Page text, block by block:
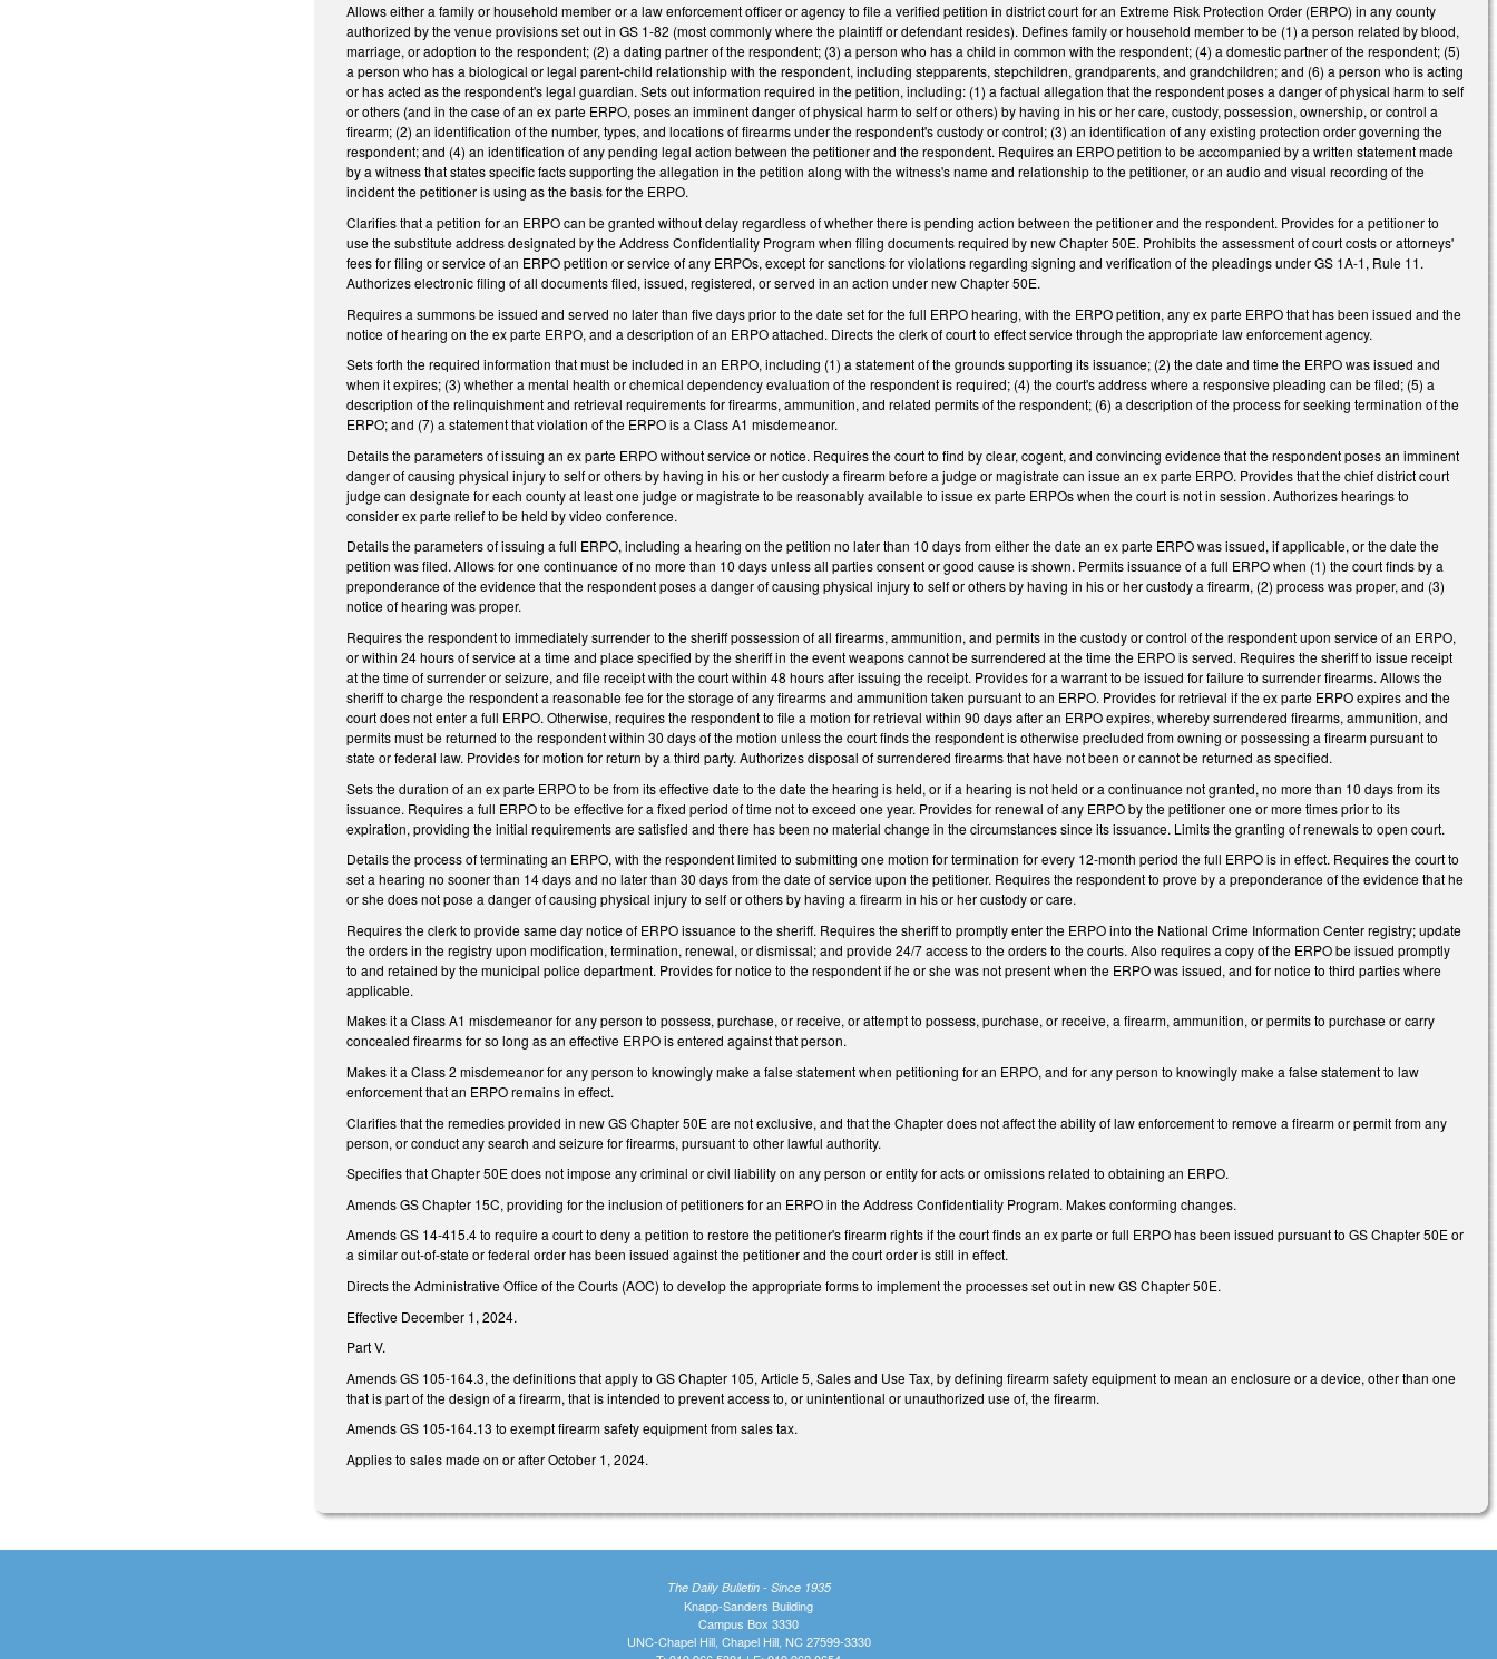
Allows either a family or household member or a law enforcement officer or agency to file a verified petition in district court for an Extreme Risk Protection Order (ERPO) in any county
authorized by the venue provisions set out in GS 1-82 (most commonly where the plaintiff or defendant resides). Defines family or household member to be (1) a person related by blood,
marriage, or adoption to the respondent; (2) a dating partner of the respondent; (3) a person who has a child in common with the respondent; (4) a domestic partner of the respondent; (5)
a person who has a biological or legal parent-child relationship with the respondent, including stepparents, stepchildren, grandparents, and grandchildren; and (6) a person who is acting
or has acted as the respondent's legal guardian. Sets out information required in the petition, including: (1) a factual allegation that the respondent poses a danger of physical harm to self
or others (and in the case of an ex parte ERPO, poses an imminent danger of physical harm to self or others) by having in his or her care, custody, possession, ownership, or control a
firearm; (2) an identification of the number, types, and locations of firearms under the respondent's custody or control; (3) an identification of any existing protection order governing the
respondent; and (4) an identification of any pending legal action between the petitioner and the respondent. Requires an ERPO petition to be accompanied by a written statement made
by a witness that states specific facts supporting the allegation in the petition along with the witness's name and relationship to the petitioner, or an audio and visual recording of the
incident the petitioner is using as the basis for the ERPO.
Clarifies that a petition for an ERPO can be granted without delay regardless of whether there is pending action between the petitioner and the respondent. Provides for a petitioner to
use the substitute address designated by the Address Confidentiality Program when filing documents required by new Chapter 50E. Prohibits the assessment of court costs or attorneys'
fees for filing or service of an ERPO petition or service of any ERPOs, except for sanctions for violations regarding signing and verification of the pleadings under GS 1A-1, Rule 11.
Authorizes electronic filing of all documents filed, issued, registered, or served in an action under new Chapter 50E.
Requires a summons be issued and served no later than five days prior to the date set for the full ERPO hearing, with the ERPO petition, any ex parte ERPO that has been issued and the
notice of hearing on the ex parte ERPO, and a description of an ERPO attached. Directs the clerk of court to effect service through the appropriate law enforcement agency.
Sets forth the required information that must be included in an ERPO, including (1) a statement of the grounds supporting its issuance; (2) the date and time the ERPO was issued and
when it expires; (3) whether a mental health or chemical dependency evaluation of the respondent is required; (4) the court's address where a responsive pleading can be filed; (5) a
description of the relinquishment and retrieval requirements for firearms, ammunition, and related permits of the respondent; (6) a description of the process for seeking termination of the
ERPO; and (7) a statement that violation of the ERPO is a Class A1 misdemeanor.
Details the parameters of issuing an ex parte ERPO without service or notice. Requires the court to find by clear, cogent, and convincing evidence that the respondent poses an imminent
danger of causing physical injury to self or others by having in his or her custody a firearm before a judge or magistrate can issue an ex parte ERPO. Provides that the chief district court
judge can designate for each county at least one judge or magistrate to be reasonably available to issue ex parte ERPOs when the court is not in session. Authorizes hearings to
consider ex parte relief to be held by video conference.
Details the parameters of issuing a full ERPO, including a hearing on the petition no later than 10 days from either the date an ex parte ERPO was issued, if applicable, or the date the
petition was filed. Allows for one continuance of no more than 10 days unless all parties consent or good cause is shown. Permits issuance of a full ERPO when (1) the court finds by a
preponderance of the evidence that the respondent poses a danger of causing physical injury to self or others by having in his or her custody a firearm, (2) process was proper, and (3)
notice of hearing was proper.
Requires the respondent to immediately surrender to the sheriff possession of all firearms, ammunition, and permits in the custody or control of the respondent upon service of an ERPO,
or within 24 hours of service at a time and place specified by the sheriff in the event weapons cannot be surrendered at the time the ERPO is served. Requires the sheriff to issue receipt
at the time of surrender or seizure, and file receipt with the court within 48 hours after issuing the receipt. Provides for a warrant to be issued for failure to surrender firearms. Allows the
sheriff to charge the respondent a reasonable fee for the storage of any firearms and ammunition taken pursuant to an ERPO. Provides for retrieval if the ex parte ERPO expires and the
court does not enter a full ERPO. Otherwise, requires the respondent to file a motion for retrieval within 90 days after an ERPO expires, whereby surrendered firearms, ammunition, and
permits must be returned to the respondent within 30 days of the motion unless the court finds the respondent is otherwise precluded from owning or possessing a firearm pursuant to
state or federal law. Provides for motion for return by a third party. Authorizes disposal of surrendered firearms that have not been or cannot be returned as specified.
Sets the duration of an ex parte ERPO to be from its effective date to the date the hearing is held, or if a hearing is not held or a continuance not granted, no more than 10 days from its
issuance. Requires a full ERPO to be effective for a fixed period of time not to exceed one year. Provides for renewal of any ERPO by the petitioner one or more times prior to its
expiration, providing the initial requirements are satisfied and there has been no material change in the circumstances since its issuance. Limits the granting of renewals to open court.
Details the process of terminating an ERPO, with the respondent limited to submitting one motion for termination for every 12-month period the full ERPO is in effect. Requires the court to
set a hearing no sooner than 14 days and no later than 30 days from the date of service upon the petitioner. Requires the respondent to prove by a preponderance of the evidence that he
or she does not pose a danger of causing physical injury to self or others by having a firearm in his or her custody or care.
Requires the clerk to provide same day notice of ERPO issuance to the sheriff. Requires the sheriff to promptly enter the ERPO into the National Crime Information Center registry; update
the orders in the registry upon modification, termination, renewal, or dismissal; and provide 24/7 access to the orders to the courts. Also requires a copy of the ERPO be issued promptly
to and retained by the municipal police department. Provides for notice to the respondent if he or she was not present when the ERPO was issued, and for notice to third parties where
applicable.
Makes it a Class A1 misdemeanor for any person to possess, purchase, or receive, or attempt to possess, purchase, or receive, a firearm, ammunition, or permits to purchase or carry
concealed firearms for so long as an effective ERPO is entered against that person.
Makes it a Class 2 misdemeanor for any person to knowingly make a false statement when petitioning for an ERPO, and for any person to knowingly make a false statement to law
enforcement that an ERPO remains in effect.
Clarifies that the remedies provided in new GS Chapter 50E are not exclusive, and that the Chapter does not affect the ability of law enforcement to remove a firearm or permit from any
person, or conduct any search and seizure for firearms, pursuant to other lawful authority.
Specifies that Chapter 50E does not impose any criminal or civil liability on any person or entity for acts or omissions related to obtaining an ERPO.
Amends GS Chapter 15C, providing for the inclusion of petitioners for an ERPO in the Address Confidentiality Program. Makes conforming changes.
Amends GS 14-415.4 to require a court to deny a petition to restore the petitioner's firearm rights if the court finds an ex parte or full ERPO has been issued pursuant to GS Chapter 50E or
a similar out-of-state or federal order has been issued against the petitioner and the court order is still in effect.
Directs the Administrative Office of the Courts (AOC) to develop the appropriate forms to implement the processes set out in new GS Chapter 50E.
Effective December 1, 2024.
Part V.
Amends GS 105-164.3, the definitions that apply to GS Chapter 105, Article 5, Sales and Use Tax, by defining firearm safety equipment to mean an enclosure or a device, other than one
that is part of the design of a firearm, that is intended to prevent access to, or unintentional or unauthorized use of, the firearm.
Amends GS 105-164.13 to exempt firearm safety equipment from sales tax.
Applies to sales made on or after October 1, 2024.
The Daily Bulletin - Since 1935
Knapp-Sanders Building
Campus Box 3330
UNC-Chapel Hill, Chapel Hill, NC 27599-3330